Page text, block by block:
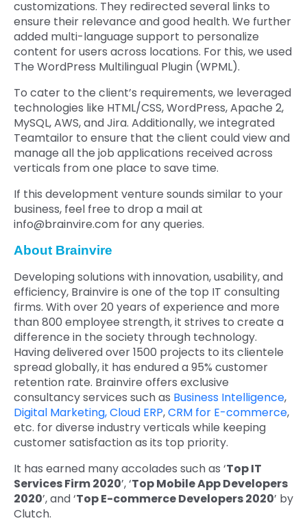
customizations. They redirected several links to
ensure their relevance and good health. We further
added multi-language support to personalize
content for users across locations. For this, we used
The WordPress Multilingual Plugin (WPML).
To cater to the client’s requirements, we leveraged
technologies like HTML/CSS, WordPress, Apache 2,
MySQL, AWS, and Jira. Additionally, we integrated
Teamtailor to ensure that the client could view and
manage all the job applications received across
verticals from one place to save time.
If this development venture sounds similar to your
business, feel free to drop a mail at
info@brainvire.com for any queries.
About Brainvire
Developing solutions with innovation, usability, and
efficiency, Brainvire is one of the top IT consulting
firms. With over 20 years of experience and more
than 800 employee strength, it strives to create a
difference in the society through technology.
Having delivered over 1500 projects to its clientele
spread globally, it has endured a 95% customer
retention rate. Brainvire offers exclusive
consultancy services such as Business Intelligence,
Digital Marketing,Cloud ERP,CRM for E-commerce,
etc. for diverse industry verticals while keeping
customer satisfaction as its top priority.
It has earned many accolades such as ‘Top IT
Services Firm 2020’, ‘Top Mobile App Developers
2020’, and ‘Top E-commerce Developers 2020’ by
Clutch.